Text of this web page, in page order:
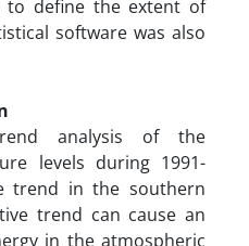
to define the extent of
software was also
analysis of the
levels during 1991-
trend in the southern
trend can cause an
in the atmospheric